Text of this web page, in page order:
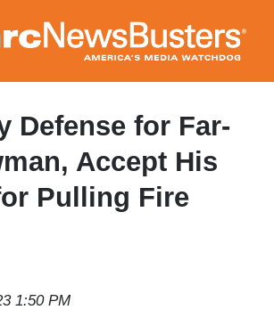
to
main
content
Defense for Far-
Accept His
Pulling Fire
1:50 PM